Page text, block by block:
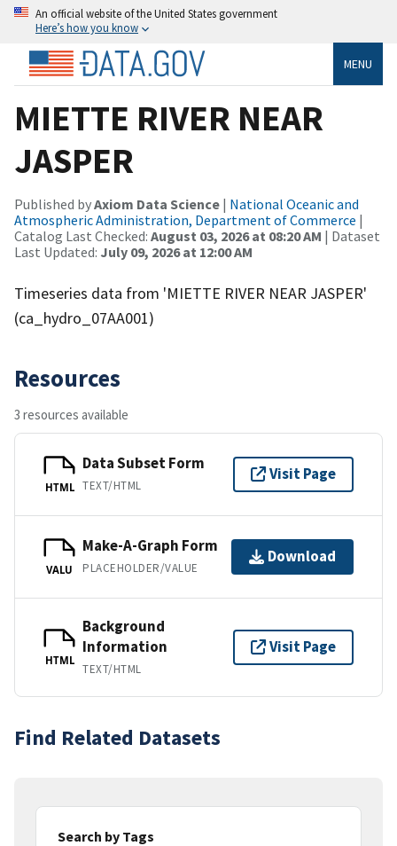
An official website of the United States government
Here’s how you know
MENU
MIETTE RIVER NEAR
JASPER
Published byAxiom Data Science | National Oceanic and
Atmospheric Administration, Department of Commerce |
Catalog Last Checked: August 03, 2026 at 08:20 AM | Dataset
Last Updated: July 09, 2026 at 12:00 AM
Timeseries data from 'MIETTE RIVER NEAR JASPER'
(ca_hydro_07AA001)
Resources
3 resources available
HTML
Data Subset Form
TEXT/HTML
Visit Page
VALU
Make-A-Graph Form
PLACEHOLDER/VALUE
Download
HTML
Background
Information
TEXT/HTML
Visit Page
Find Related Datasets
Search by Tags